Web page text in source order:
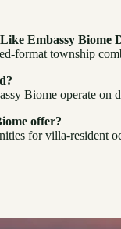
Embassy Biome
format township
Biome operate on
offer?
for villa-resident